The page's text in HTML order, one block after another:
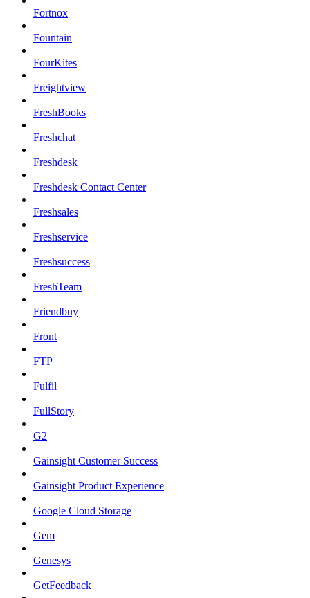
Fortnox
Fountain
FourKites
Freightview
FreshBooks
Freshchat
Freshdesk
Freshdesk Contact Center
Freshsales
Freshservice
Freshsuccess
FreshTeam
Friendbuy
Front
FTP
Fulfil
FullStory
G2
Gainsight Customer Success
Gainsight Product Experience
Google Cloud Storage
Gem
Genesys
GetFeedback